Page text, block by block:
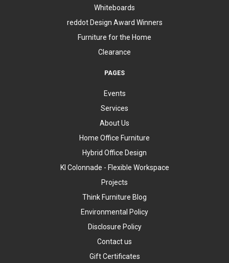
Whiteboards
reddot Design Award Winners
Furniture for the Home
Clearance
PAGES
Events
Services
About Us
Home Office Furniture
Hybrid Office Design
KI Colonnade - Flexible Workspace
Projects
Think Furniture Blog
Environmental Policy
Disclosure Policy
Contact us
Gift Certificates